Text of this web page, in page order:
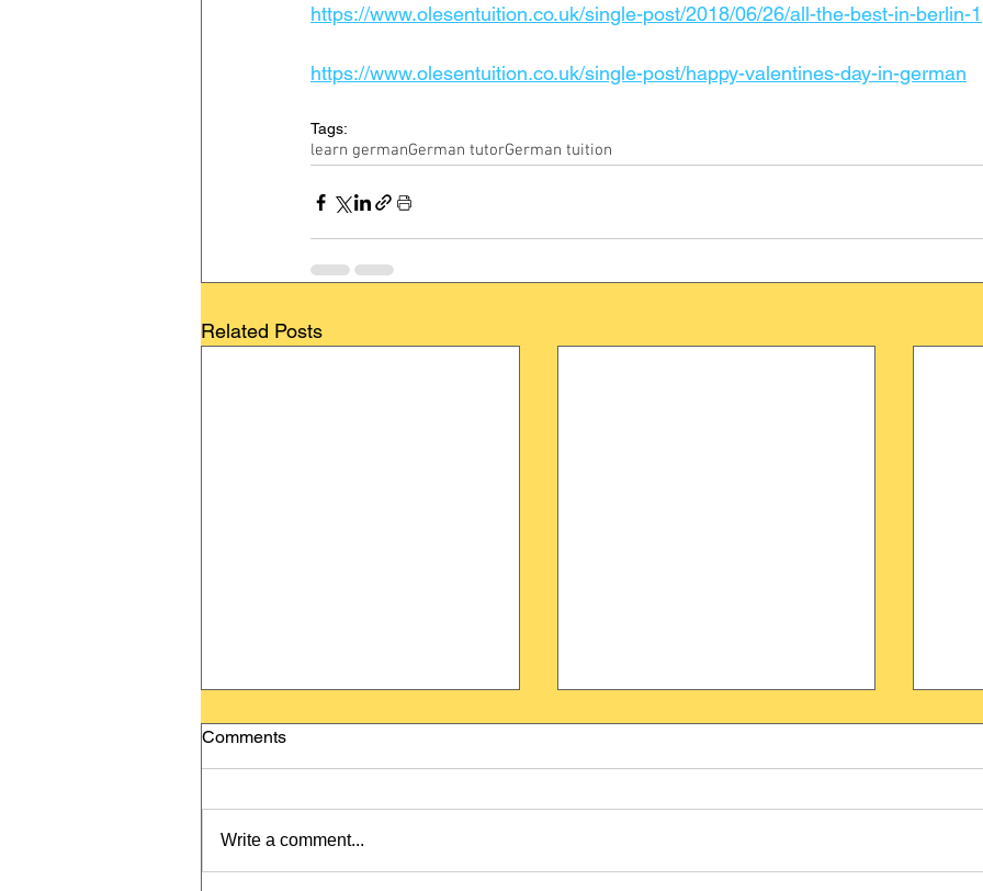
https://www.olesentuition.co.uk/single-post/2018/06/26/all-the-best-in-berlin-1
https://www.olesentuition.co.uk/single-post/happy-valentines-day-in-german
Tags:
learn germanGerman tutorGerman tuition
Related Posts
Comments
Write a comment...